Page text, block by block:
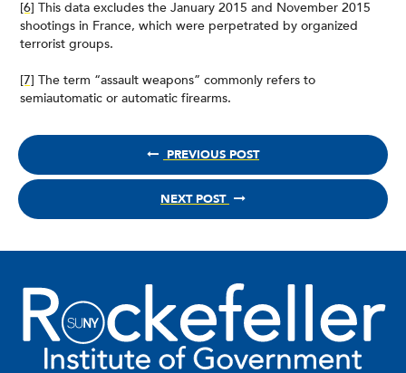
[6] This data excludes the January 2015 and November 2015
shootings in France, which were perpetrated by organized
terrorist groups.
[7] The term “assault weapons” commonly refers to
semiautomatic or automatic firearms.
PREVIOUS POST
NEXT POST